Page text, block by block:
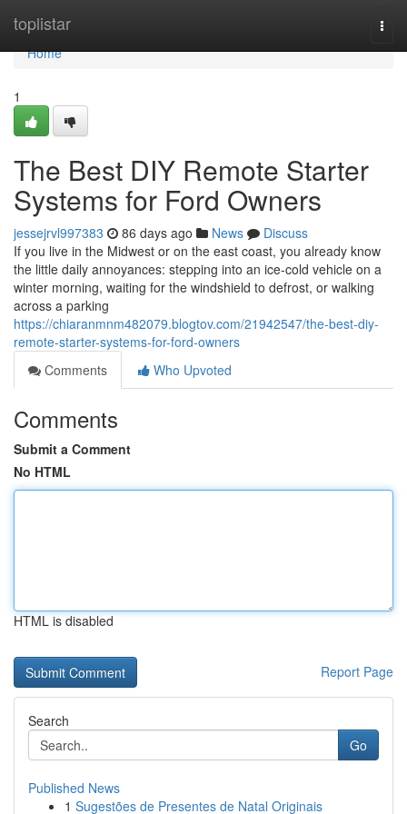
toplistar
Home
Home
1
The Best DIY Remote Starter
Systems for Ford Owners
jessejrvl997383 86 days ago News
Discuss
If you live in the Midwest or on the east coast, you already know
the little daily annoyances: stepping into an ice-cold vehicle on a
winter morning, waiting for the windshield to defrost, or walking
across a parking
https://chiaranmnm482079.blogtov.com/21942547/the-best-diy-
remote-starter-systems-for-ford-owners
Comments
Who Upvoted
Comments
Submit a Comment
No HTML
HTML is disabled
Report Page
Search
Go
Published News
1 Sugestões de Presentes de Natal Originais